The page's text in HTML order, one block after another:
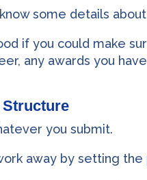
some details
if you could make
any awards you
you submit.
away by setting the